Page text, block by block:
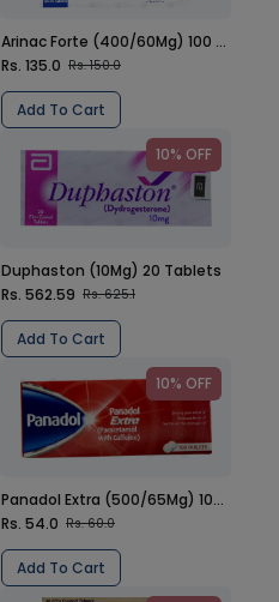
Arinac Forte (400/60Mg) 100 Tablets
Rs. 135.0 Rs. 150.0
Add To Cart
10% OFF
Duphaston (10Mg) 20 Tablets
Rs. 562.59 Rs. 625.1
Add To Cart
10% OFF
Panadol Extra (500/65Mg) 100 Tablets
Rs. 54.0 Rs. 60.0
Add To Cart